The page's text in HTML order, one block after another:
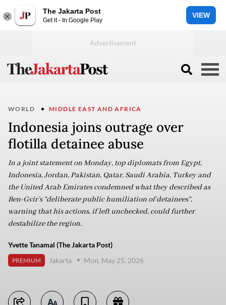
The Jakarta Post
Get it - In Google Play
VIEW
WORLD MIDDLE EAST AND AFRICA
Indonesia joins outrage over
flotilla detainee abuse
In a joint statement on Monday, top diplomats from Egypt,
Indonesia, Jordan, Pakistan, Qatar, Saudi Arabia, Turkey and
the United Arab Emirates condemned what they described as
Ben-Gvir’s “deliberate public humiliation of detainees”,
warning that his actions, if left unchecked, could further
destabilize the region.
Yvette Tanamal (The Jakarta Post)
PREMIUM Jakarta Mon, May 25, 2026